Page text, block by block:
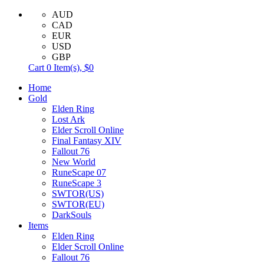
AUD
CAD
EUR
USD
GBP
Cart 0 Item(s), $0
Home
Gold
Elden Ring
Lost Ark
Elder Scroll Online
Final Fantasy XIV
Fallout 76
New World
RuneScape 07
RuneScape 3
SWTOR(US)
SWTOR(EU)
DarkSouls
Items
Elden Ring
Elder Scroll Online
Fallout 76